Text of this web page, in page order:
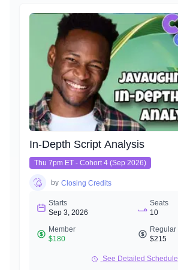
In-Depth Script Analysis
Thu 7pm ET - Cohort 4 (Sep 2026)
by Closing Credits
Starts
Sep 3, 2026
Seats
10
Member
$180
Regular
$215
See Detailed Schedule